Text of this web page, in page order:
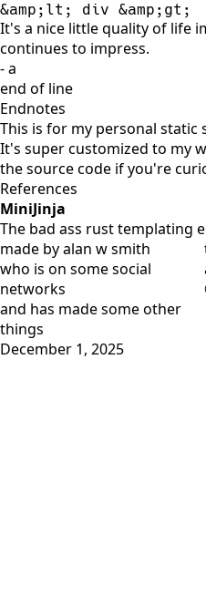
&amp;lt; div &amp;gt;
It's a nice little quality of life
continues to impress.
- a
end of line
Endnotes
This is for my personal static
It's super customized to my
the source code if you're
References
MiniJinja
The bad ass rust templating
made by alan w smith
who is on some social
networks
and has made some other
things
December 1, 2025